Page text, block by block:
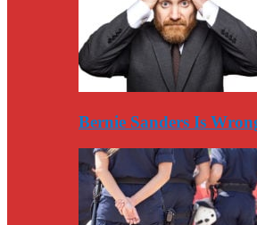
Bernie Sanders Is